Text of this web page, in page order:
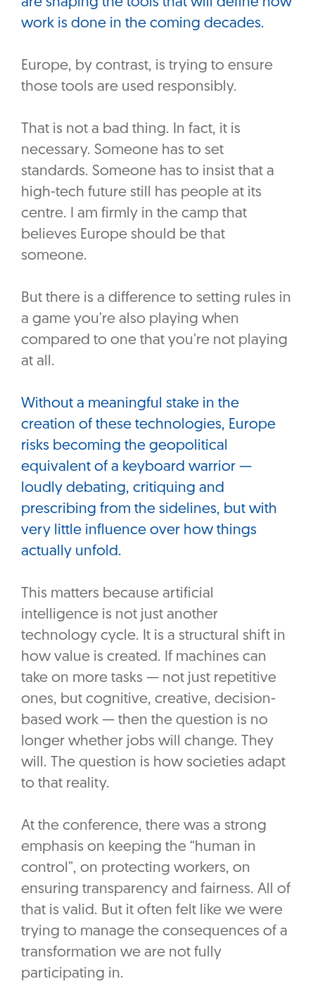
work is done in the coming decades.
Europe, by contrast, is trying to ensure
those tools are used responsibly.
‎That is not a bad thing. In fact, it is
necessary. Someone has to set
standards. Someone has to insist that a
high-tech future still has people at its
centre. I am firmly in the camp that
believes Europe should be that
someone.
‎But there is a difference to setting rules in
a game you’re also playing when
compared to one that you’re not playing
at all.
Without a meaningful stake in the
creation of these technologies, Europe
risks becoming the geopolitical
equivalent of a keyboard warrior —
loudly debating, critiquing and
prescribing from the sidelines, but with
very little influence over how things
actually unfold.
This matters because artificial
intelligence is not just another
technology cycle. It is a structural shift in
how value is created. If machines can
take on more tasks — not just repetitive
ones, but cognitive, creative, decision-
based work — then the question is no
longer whether jobs will change. They
will. The question is how societies adapt
to that reality.
At the conference, there was a strong
emphasis on keeping the “human in
control”, on protecting workers, on
ensuring transparency and fairness. All of
that is valid. But it often felt like we were
trying to manage the consequences of a
transformation we are not fully
participating in.